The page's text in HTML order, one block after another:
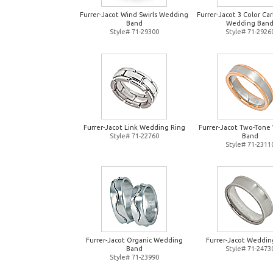
Furrer-Jacot Wind Swirls Wedding
Band
Style# 71-29300
Furrer-Jacot 3 Color
Wedding Band
Style# 71-
Furrer-Jacot Link Wedding Ring
Style# 71-22760
Furrer-Jacot Two-Tone
Band
Style# 71-
Furrer-Jacot Organic Wedding
Band
Style# 71-23990
Furrer-Jacot
Style# 71-